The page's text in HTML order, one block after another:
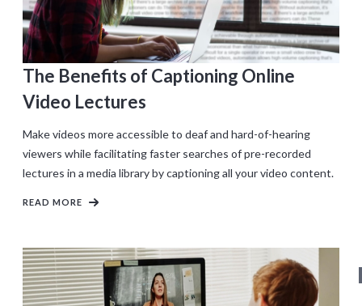
The Benefits of Captioning Online
Video Lectures
Make videos more accessible to deaf and hard-of-hearing
viewers while facilitating faster searches of pre-recorded
lectures in a media library by captioning all your video content.
READ MORE